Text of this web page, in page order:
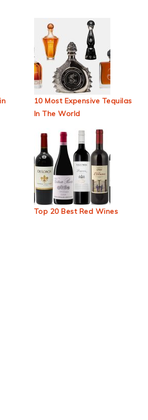
10 Most Expensive Tequilas
In The World
Top 20 Best Red Wines